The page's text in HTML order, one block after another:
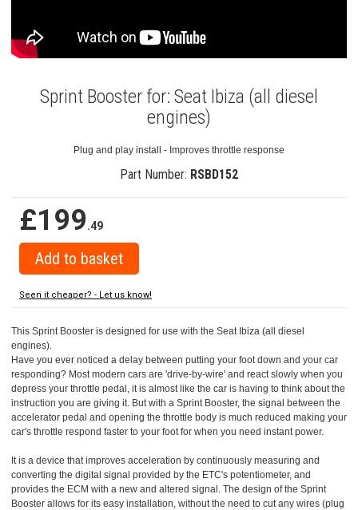
Sprint Booster for: Seat Ibiza (all diesel
engines)
Plug and play install - Improves throttle response
Part Number: RSBD152
£199.49
Seen it cheaper? - Let us know!
This Sprint Booster is designed for use with the Seat Ibiza (all diesel
engines).
Have you ever noticed a delay between putting your foot down and your car
responding? Most modern cars are 'drive-by-wire' and react slowly when you
depress your throttle pedal, it is almost like the car is having to think about the
instruction you are giving it. But with a Sprint Booster, the signal between the
accelerator pedal and opening the throttle body is much reduced making your
car's throttle respond faster to your foot for when you need instant power.
It is a device that improves acceleration by continuously measuring and
converting the digital signal provided by the ETC's potentiometer, and
provides the ECM with a new and altered signal. The design of the Sprint
Booster allows for its easy installation, without the need to cut any wires (plug